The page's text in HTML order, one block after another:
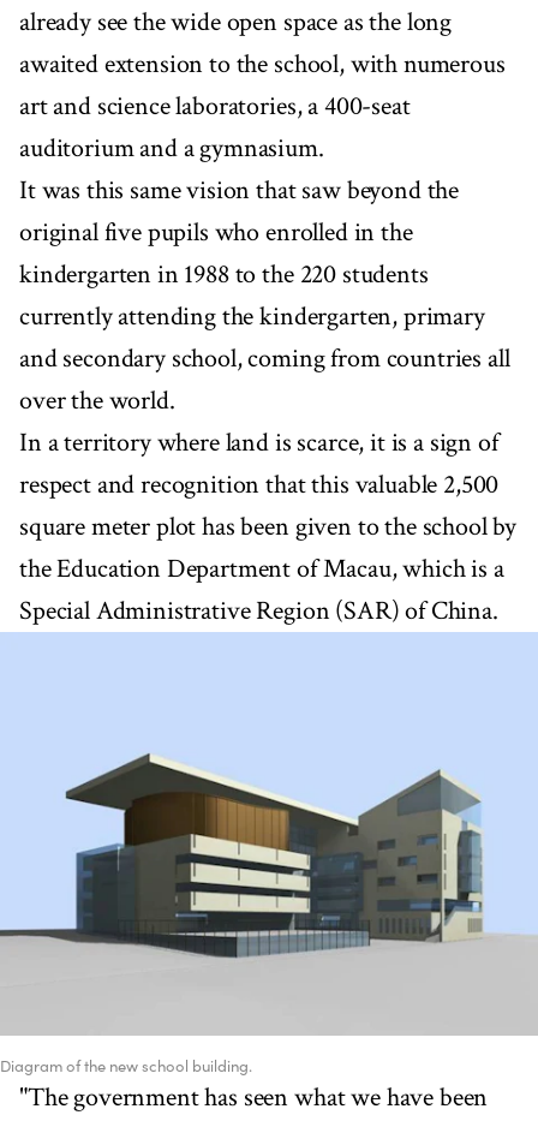
already see the wide open space as the long
awaited extension to the school, with numerous
art and science laboratories, a 400-seat
auditorium and a gymnasium.
It was this same vision that saw beyond the
original five pupils who enrolled in the
kindergarten in 1988 to the 220 students
currently attending the kindergarten, primary
and secondary school, coming from countries all
over the world.
In a territory where land is scarce, it is a sign of
respect and recognition that this valuable 2,500
square meter plot has been given to the school by
the Education Department of Macau, which is a
Special Administrative Region (SAR) of China.
Diagram of the new school building.
"The government has seen what we have been